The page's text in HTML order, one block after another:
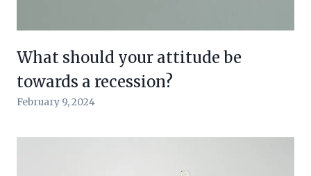
What should your attitude be
towards a recession?
February 9, 2024